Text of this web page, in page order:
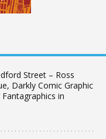
Street – Ross
Darkly Comic Graphic
in